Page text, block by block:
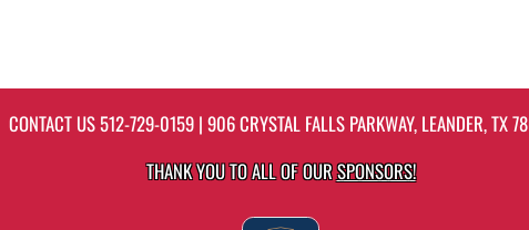
CONTACT US512-729-0159 | 906 CRYSTAL FALLS PARKWAY, LEANDER, TX
THANK YOU TO ALL OF OURSPONSORS!